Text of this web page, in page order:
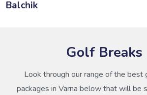
Balchik
Golf Breaks
Look through our range of the best
packages in Varna below that will be